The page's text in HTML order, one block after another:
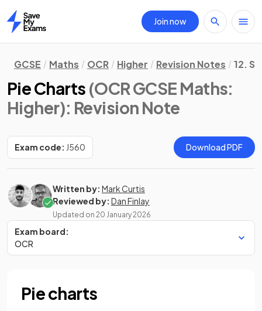
Home
Join now
GCSE Maths OCR Higher Revision Notes 12.
Pie Charts (OCR GCSE Maths:
Higher): Revision Note
Exam code: J560 Download PDF
Written by: Mark Curtis
Reviewed by: Dan Finlay
Updated on 20 January 2026
Exam board:
OCR
Pie charts